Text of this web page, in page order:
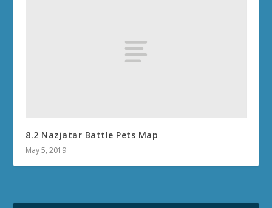
8.2 Nazjatar Battle Pets Map
May 5, 2019